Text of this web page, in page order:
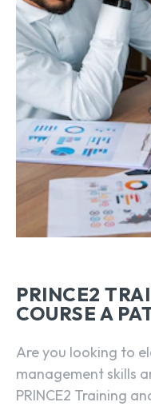
PRINCE2
COURSE A
Are you looking to
management skills
PRINCE2 Training